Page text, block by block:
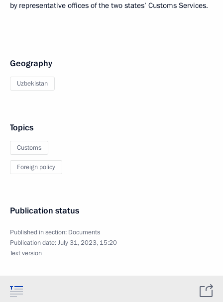
by representative offices of the two states’ Customs Services.
Geography
Uzbekistan
Topics
Customs
Foreign policy
Publication status
Published in section: Documents
Publication date:July 31, 2023, 15:20
Text version